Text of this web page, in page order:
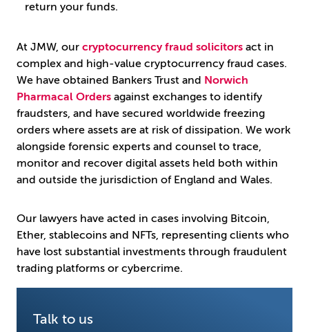
return your funds.
At JMW, our cryptocurrency fraud solicitors act in
complex and high-value cryptocurrency fraud cases.
We have obtained Bankers Trust and Norwich
Pharmacal Orders against exchanges to identify
fraudsters, and have secured worldwide freezing
orders where assets are at risk of dissipation. We work
alongside forensic experts and counsel to trace,
monitor and recover digital assets held both within
and outside the jurisdiction of England and Wales.
Our lawyers have acted in cases involving Bitcoin,
Ether, stablecoins and NFTs, representing clients who
have lost substantial investments through fraudulent
trading platforms or cybercrime.
Talk to us